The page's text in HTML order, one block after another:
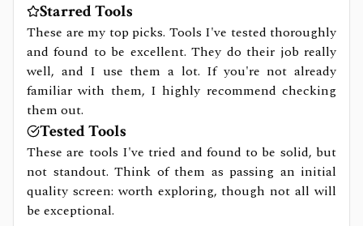
Starred Tools
These are my top picks. Tools I've tested thoroughly
and found to be excellent. They do their job really
well, and I use them a lot. If you're not already
familiar with them, I highly recommend checking
them out.
Tested Tools
These are tools I've tried and found to be solid, but
not standout. Think of them as passing an initial
quality screen: worth exploring, though not all will
be exceptional.